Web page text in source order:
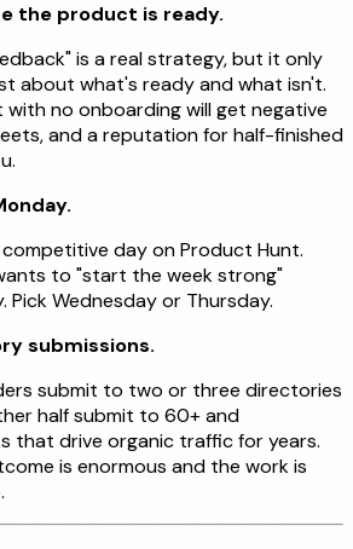
the product is ready.
is a real strategy, but it only
about what's ready and what isn't.
no onboarding will get negative
and a reputation for half-finished
day on Product Hunt.
to "start the week strong"
Pick Wednesday or Thursday.
submissions.
submit to two or three directories
half submit to 60+ and
that drive organic traffic for years.
is enormous and the work is